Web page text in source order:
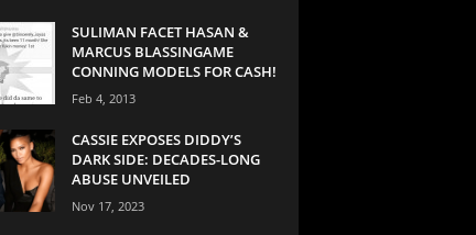
SULIMAN FACET HASAN &
MARCUS BLASSINGAME
CONNING MODELS FOR CASH!
Feb 4, 2013
CASSIE EXPOSES DIDDY’S
DARK SIDE: DECADES-LONG
ABUSE UNVEILED
Nov 17, 2023